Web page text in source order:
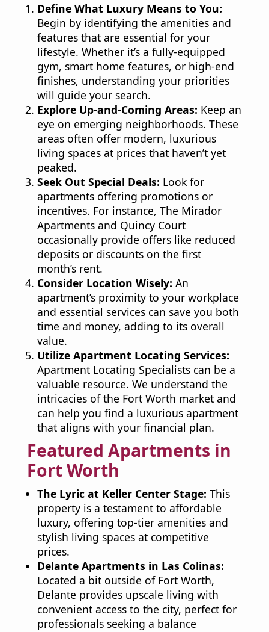
Define What Luxury Means to You:
Begin by identifying the amenities and
features that are essential for your
lifestyle. Whether it’s a fully-equipped
gym, smart home features, or high-end
finishes, understanding your priorities
will guide your search.
Explore Up-and-Coming Areas: Keep an
eye on emerging neighborhoods. These
areas often offer modern, luxurious
living spaces at prices that haven’t yet
peaked.
Seek Out Special Deals: Look for
apartments offering promotions or
incentives. For instance, The Mirador
Apartments and Quincy Court
occasionally provide offers like reduced
deposits or discounts on the first
month’s rent.
Consider Location Wisely: An
apartment’s proximity to your workplace
and essential services can save you both
time and money, adding to its overall
value.
Utilize Apartment Locating Services:
Apartment Locating Specialists can be a
valuable resource. We understand the
intricacies of the Fort Worth market and
can help you find a luxurious apartment
that aligns with your financial plan.
Featured Apartments in
Fort Worth
The Lyric at Keller Center Stage: This
property is a testament to affordable
luxury, offering top-tier amenities and
stylish living spaces at competitive
prices.
Delante Apartments in Las Colinas:
Located a bit outside of Fort Worth,
Delante provides upscale living with
convenient access to the city, perfect for
professionals seeking a balance